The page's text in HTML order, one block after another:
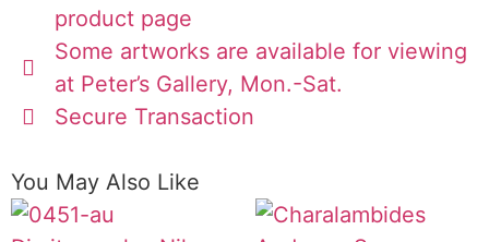
product page
Some artworks are available for viewing
at Peter’s Gallery, Mon.-Sat.
Secure Transaction
You May Also Like